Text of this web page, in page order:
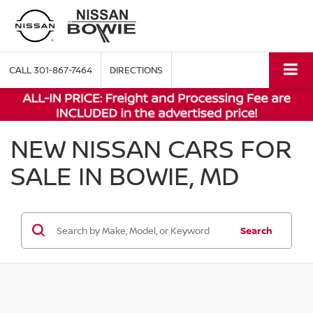
CALL301-867-7464 DIRECTIONS
NEW NISSAN CARS FOR
SALE IN BOWIE, MD
Search